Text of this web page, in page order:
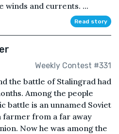
winds and currents. ...
Read story
Weekly Contest #331
the battle of Stalingrad had
Among the people
battle is an unnamed Soviet
farmer from a far away
Now he was among the